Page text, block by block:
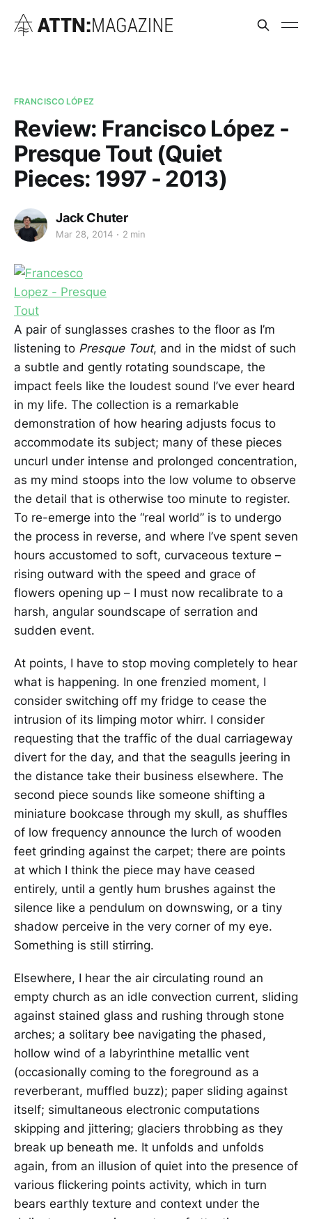
FRANCISCO LÓPEZ
Review: Francisco López -
Presque Tout (Quiet
Pieces: 1997 - 2013)
Jack Chuter
Mar 28, 2014 2 min
A pair of sunglasses crashes to the floor as I’m
listening to Presque Tout, and in the midst of such
a subtle and gently rotating soundscape, the
impact feels like the loudest sound I’ve ever heard
in my life. The collection is a remarkable
demonstration of how hearing adjusts focus to
accommodate its subject; many of these pieces
uncurl under intense and prolonged concentration,
as my mind stoops into the low volume to observe
the detail that is otherwise too minute to register.
To re-emerge into the “real world” is to undergo
the process in reverse, and where I’ve spent seven
hours accustomed to soft, curvaceous texture –
rising outward with the speed and grace of
flowers opening up – I must now recalibrate to a
harsh, angular soundscape of serration and
sudden event.
At points, I have to stop moving completely to hear
what is happening. In one frenzied moment, I
consider switching off my fridge to cease the
intrusion of its limping motor whirr. I consider
requesting that the traffic of the dual carriageway
divert for the day, and that the seagulls jeering in
the distance take their business elsewhere. The
second piece sounds like someone shifting a
miniature bookcase through my skull, as shuffles
of low frequency announce the lurch of wooden
feet grinding against the carpet; there are points
at which I think the piece may have ceased
entirely, until a gently hum brushes against the
silence like a pendulum on downswing, or a tiny
shadow perceive in the very corner of my eye.
Something is still stirring.
Elsewhere, I hear the air circulating round an
empty church as an idle convection current, sliding
against stained glass and rushing through stone
arches; a solitary bee navigating the phased,
hollow wind of a labyrinthine metallic vent
(occasionally coming to the foreground as a
reverberant, muffled buzz); paper sliding against
itself; simultaneous electronic computations
skipping and jittering; glaciers throbbing as they
break up beneath me. It unfolds and unfolds
again, from an illusion of quiet into the presence of
various flickering points activity, which in turn
bears earthly texture and context under the